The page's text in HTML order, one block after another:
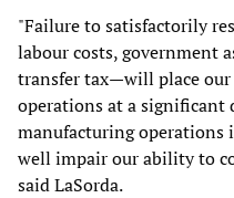
"Failure to satisfactorily
labour costs, government
transfer tax—will place
operations at a significant
manufacturing operations
well impair our ability to
said LaSorda.